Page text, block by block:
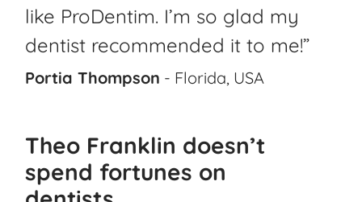
like ProDentim. I’m so glad my
dentist recommended it to me!”
Portia Thompson - Florida, USA
Theo Franklin doesn’t
spend fortunes on